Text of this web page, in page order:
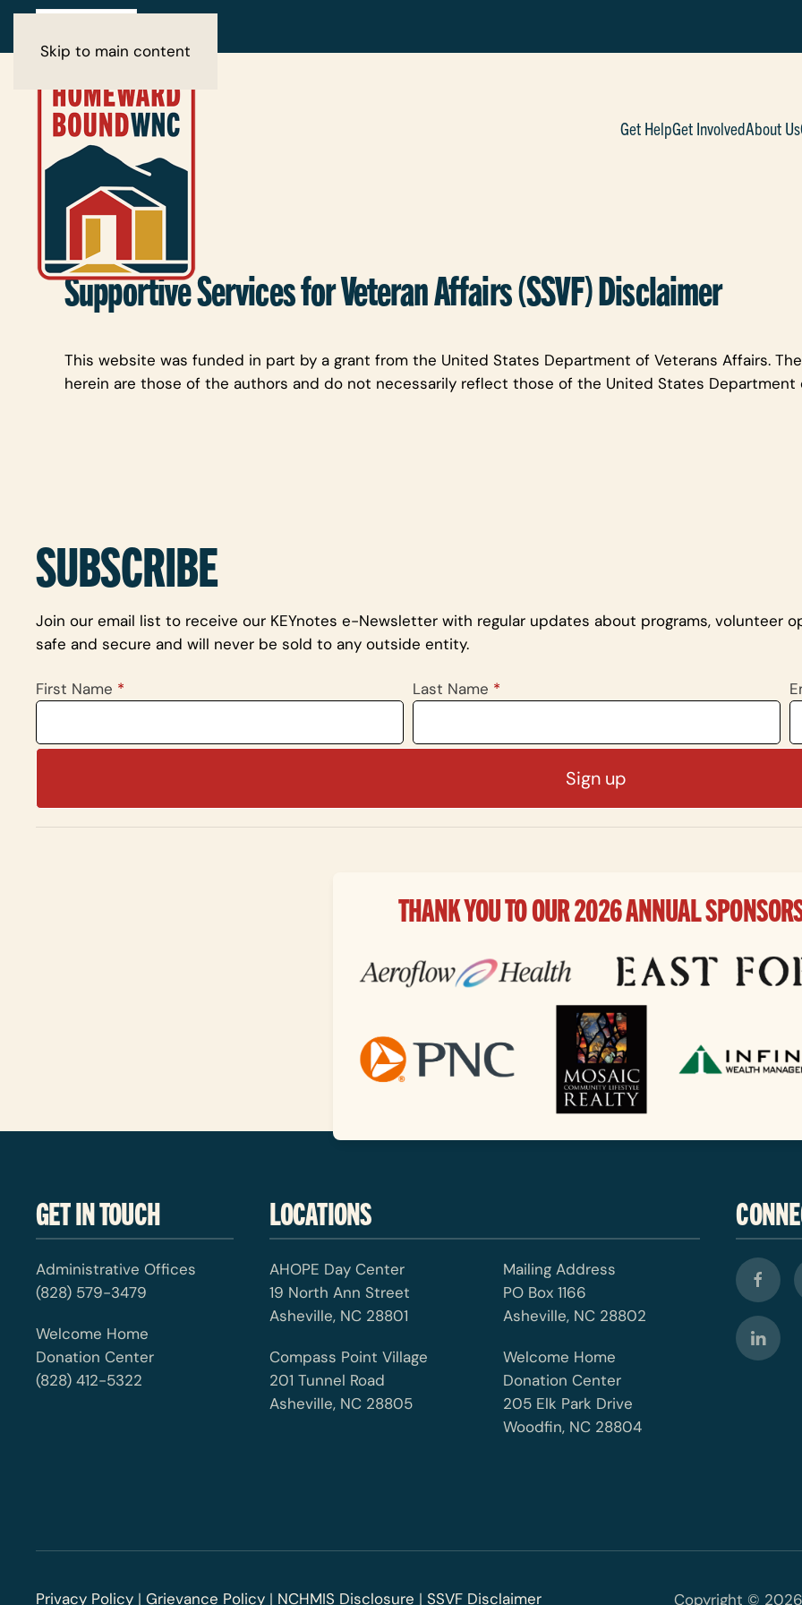
Skip to main content
Get HelpGet InvolvedAbout Us
Supportive Services for Veteran Affairs (SSVF) Disclaimer
This website was funded in part by a grant from the United States Department of Veterans Affairs.
herein are those of the authors and do not necessarily reflect those of the United States Department
SUBSCRIBE
Join our email list to receive our KEYnotes e-Newsletter with regular updates about programs, volunteer
safe and secure and will never be sold to any outside entity.
First Name * Last Name *
THANK YOU TO OUR 2026 ANNUAL
GET IN TOUCH
Administrative Offices
(828) 579-3479
Welcome Home
Donation Center
(828) 412-5322
LOCATIONS
AHOPE Day Center
19 North Ann Street
Asheville, NC 28801
Compass Point Village
201 Tunnel Road
Asheville, NC 28805
Mailing Address
PO Box 1166
Asheville, NC 28802
Welcome Home
Donation Center
205 Elk Park Drive
Woodfin, NC 28804
Privacy Policy | Grievance Policy | NCHMIS Disclosure | SSVF Disclaimer Copyright © 2026